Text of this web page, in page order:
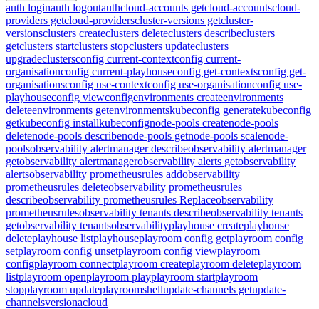
auth loginauth logoutauthcloud-accounts getcloud-accountscloud-
providers getcloud-providerscluster-versions getcluster-
versionsclusters createclusters deleteclusters describeclusters
getclusters startclusters stopclusters updateclusters
upgradeclustersconfig current-contextconfig current-
organisationconfig current-playhouseconfig get-contextsconfig get-
organisationsconfig use-contextconfig use-organisationconfig use-
playhouseconfig viewconfigenvironments createenvironments
deleteenvironments getenvironmentskubeconfig generatekubeconfig
getkubeconfig installkubeconfignode-pools createnode-pools
deletenode-pools describenode-pools getnode-pools scalenode-
poolsobservability alertmanager describeobservability alertmanager
getobservability alertmanagerobservability alerts getobservability
alertsobservability prometheusrules addobservability
prometheusrules deleteobservability prometheusrules
describeobservability prometheusrules Replaceobservability
prometheusrulesobservability tenants describeobservability tenants
getobservability tenantsobservabilityplayhouse createplayhouse
deleteplayhouse listplayhouseplayroom config getplayroom config
setplayroom config unsetplayroom config viewplayroom
configplayroom connectplayroom createplayroom deleteplayroom
listplayroom openplayroom playplayroom startplayroom
stopplayroom updateplayroomshellupdate-channels getupdate-
channelsversionacloud